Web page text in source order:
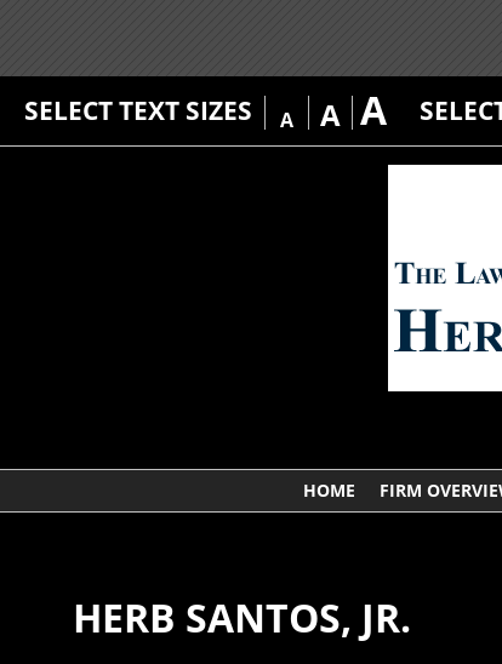
SELECT TEXT SIZES A A A
HOME FIRM
HERB SANTOS, JR.